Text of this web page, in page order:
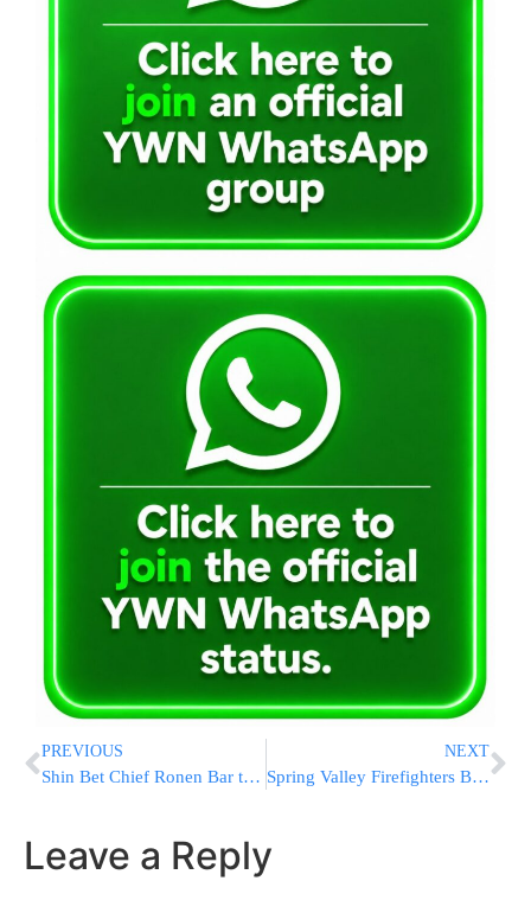
PREVIOUS
Shin Bet Chief Ronen Bar to Step Down June 15, 2025, After 35 Years
NEXT
Spring Valley Firefighters Battle Vehicle Fire at Jill Lane, No Injuries Reported
Leave a Reply